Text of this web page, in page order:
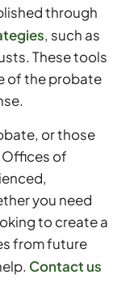
through
, such as
These tools
of the probate
or those
Offices of
you need
to create a
from future
Contact us